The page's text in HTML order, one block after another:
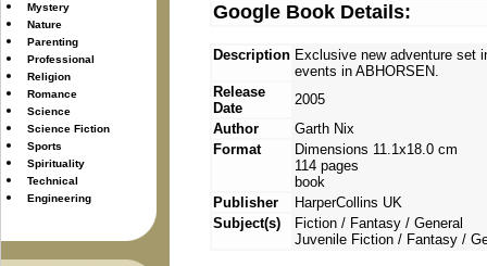
Mystery
Nature
Parenting
Professional
Religion
Romance
Science
Science Fiction
Sports
Spirituality
Technical
Engineering
Google Book Details:
Description Exclusive new adventure set
events in ABHORSEN.
Release
Date
2005
Author
Garth Nix
Format
Dimensions 11.1x18.0 cm
114 pages
book
Publisher
HarperCollins UK
Subject(s)
Fiction / Fantasy / General
Juvenile Fiction / Fantasy /